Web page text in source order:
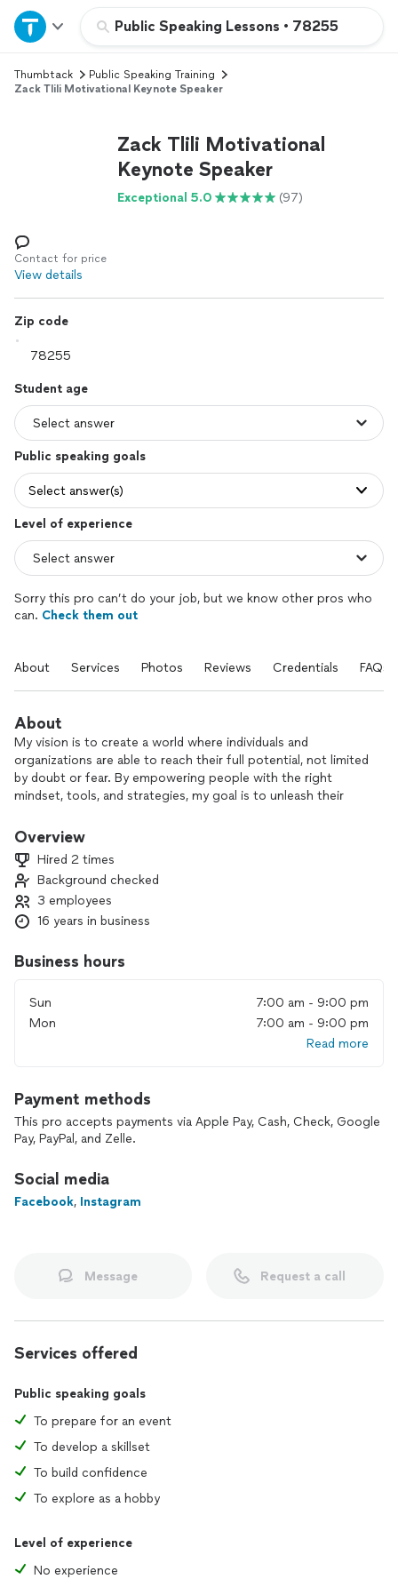
Public Speaking Lessons • 78255
Home
Explore Services
Log in
Thumbtack
Public Speaking Training
Zack Tlili Motivational Keynote Speaker
Zack Tlili Motivational
Keynote Speaker
Exceptional 5.0 (97)
Contact for price
View details
Zip code
Student age
Public speaking goals
Select answer(s)
Level of experience
Sorry this pro can’t do your job, but we know other pros who
can. Check them out
About Services Photos Reviews Credentials FAQs
About
My vision is to create a world where individuals and
organizations are able to reach their full potential, not limited
by doubt or fear. By empowering people with the right
mindset, tools, and strategies, my goal is to unleash their
Anything is possible with the right mindset and tools. My
control of their lives, empower them with knowledge
strategies, and transform their thinking to achieve greatness.
My goal is to give back by sharing my experiences and
insights.
Overview
Hired 2 times
Background checked
3 employees
16 years in business
Business hours
Sun
7:00 am - 9:00 pm
Mon
7:00 am - 9:00 pm
Read more
Payment methods
This pro accepts payments via Apple Pay, Cash, Check, Google
Pay, PayPal, and Zelle.
Social media
Facebook, Instagram
Message Request a call
Services offered
Public speaking goals
To prepare for an event
To develop a skillset
To build confidence
To explore as a hobby
Level of experience
No experience